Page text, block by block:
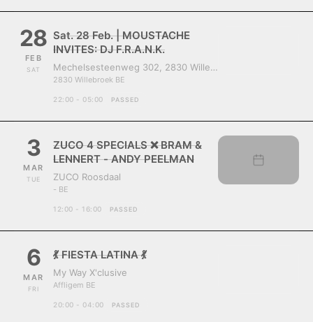
28
FEB
SAT
Sat. 28 Feb. | MOUSTACHE
INVITES: DJ F.R.A.N.K.
Mechelsesteenweg 302, 2830 Willebroek, Belgium
2830 Willebroek BE
22:00 - 05:00 PASSED
3
MAR
TUE
ZUCO 4 SPECIALS ❌ BRAM &
LENNERT - ANDY PEELMAN
ZUCO Roosdaal
- BE
12:00 - 16:00 PASSED
6
MAR
FRI
💃 FIESTA LATINA 💃
My Way X'clusive
Affligem BE
20:00 - 04:00 PASSED